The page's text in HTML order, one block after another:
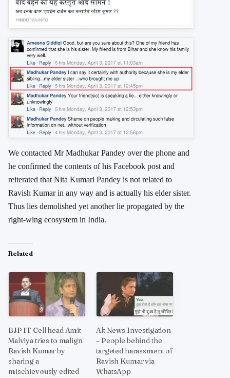
We contacted Mr Madhukar Pandey over the phone and
he confirmed the contents of his Facebook post and
reiterated that Nita Kumari Pandey is not related to
Ravish Kumar in any way and is actually his elder sister.
Thus lies demolished yet another lie propagated by the
right-wing ecosystem in India.
Related
BJP IT Cell head Amit
Malviya tries to malign
Ravish Kumar by
sharing a
mischievously edited
Alt News Investigation
– People behind the
targeted harassment of
Ravish Kumar via
WhatsApp